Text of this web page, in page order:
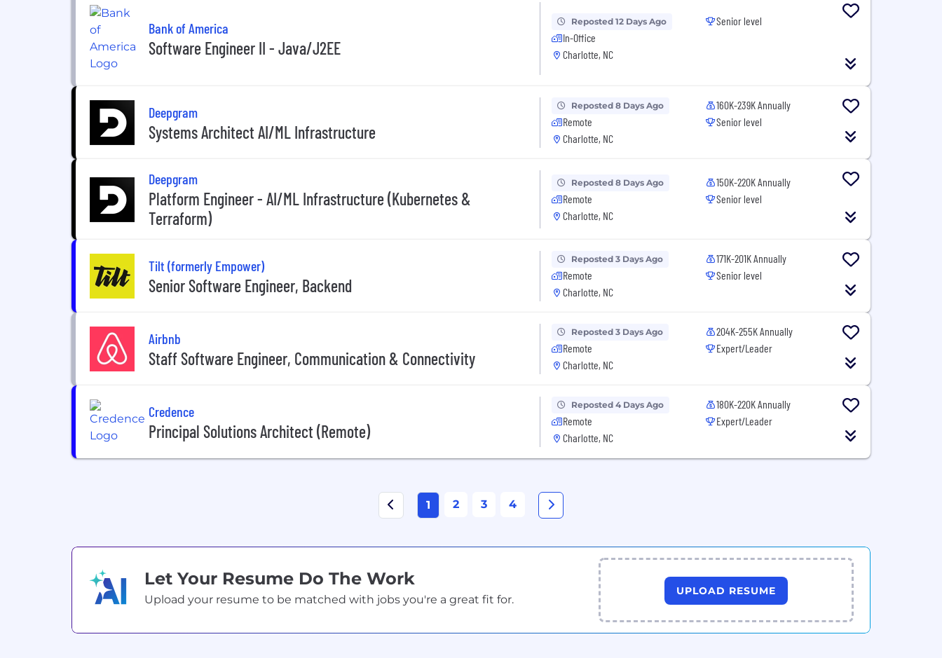
Bank of America
Software Engineer II - Java/J2EE
Reposted 12 Days Ago
In-Office
Charlotte, NC
Senior level
Deepgram
Systems Architect AI/ML Infrastructure
Reposted 8 Days Ago
Remote
Charlotte, NC
160K-239K Annually
Senior level
Deepgram
Platform Engineer - AI/ML Infrastructure (Kubernetes &
Terraform)
Reposted 8 Days Ago
Remote
Charlotte, NC
150K-220K Annually
Senior level
Tilt (formerly Empower)
Senior Software Engineer, Backend
Reposted 3 Days Ago
Remote
Charlotte, NC
171K-201K Annually
Senior level
Airbnb
Staff Software Engineer, Communication & Connectivity
Reposted 3 Days Ago
Remote
Charlotte, NC
204K-255K Annually
Expert/Leader
Credence
Principal Solutions Architect (Remote)
Reposted 4 Days Ago
Remote
Charlotte, NC
180K-220K Annually
Expert/Leader
1 2 3 4
Let Your Resume Do The Work
Upload your resume to be matched with jobs you're a great fit for.
UPLOAD RESUME